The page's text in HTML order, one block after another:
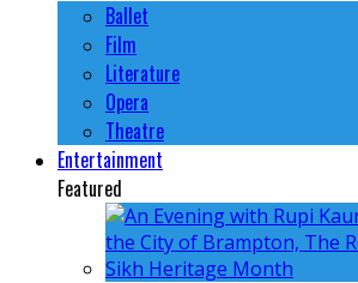
Ballet
Film
Literature
Opera
Theatre
Entertainment
Featured